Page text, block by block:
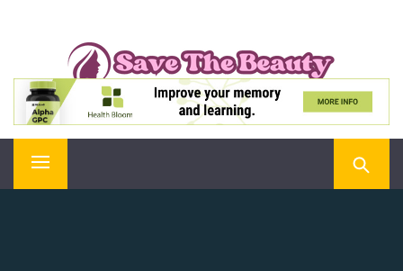
SAVE THE BEAUTY
Confidence is Beauty, Applied Directly to the Soul
Primary